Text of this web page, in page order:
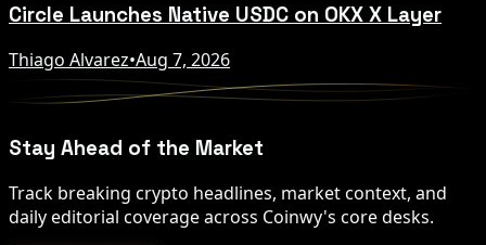
Circle Launches Native USDC on OKX X Layer
Thiago Alvarez•Aug 7, 2026
Stay Ahead of the Market
Track breaking crypto headlines, market context, and
daily editorial coverage across Coinwy's core desks.